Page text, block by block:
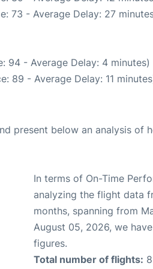
73 - Average Delay: 27
94 - Average Delay: 4 minutes)
89 - Average Delay: 11
present below an analysis of
In terms of On-Time
analyzing the flight data
months, spanning from
August 05, 2026, we
figures.
Total number of flights: